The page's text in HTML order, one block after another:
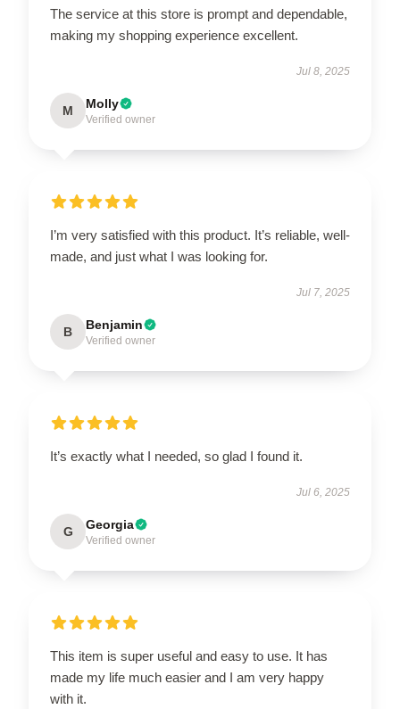
The service at this store is prompt and dependable,
making my shopping experience excellent.
Jul 8, 2025
M Molly
Verified owner
I’m very satisfied with this product. It’s reliable, well-
made, and just what I was looking for.
Jul 7, 2025
B Benjamin
Verified owner
It’s exactly what I needed, so glad I found it.
Jul 6, 2025
G Georgia
Verified owner
This item is super useful and easy to use. It has
made my life much easier and I am very happy
with it.